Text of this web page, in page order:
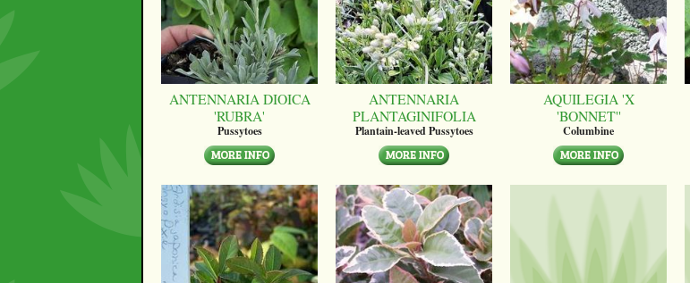
ANTENNARIA DIOICA
'RUBRA'
Pussytoes
ANTENNARIA
PLANTAGINIFOLIA
Plantain-leaved Pussytoes
AQUILEGIA 'X
'BONNET''
Columbine